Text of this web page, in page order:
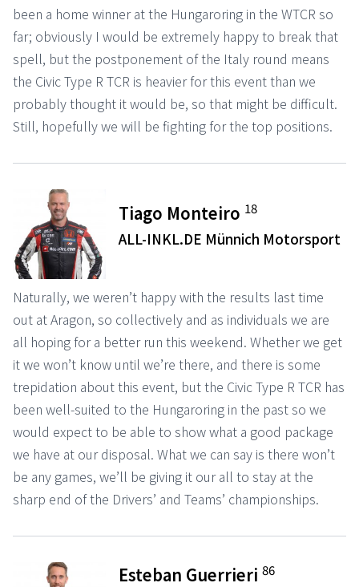
been a home winner at the Hungaroring in the WTCR so
far; obviously I would be extremely happy to break that
spell, but the postponement of the Italy round means
the Civic Type R TCR is heavier for this event than we
probably thought it would be, so that might be difficult.
Still, hopefully we will be fighting for the top positions.
Tiago Monteiro 18
ALL-INKL.DE Münnich Motorsport
Naturally, we weren’t happy with the results last time
out at Aragon, so collectively and as individuals we are
all hoping for a better run this weekend. Whether we get
it we won’t know until we’re there, and there is some
trepidation about this event, but the Civic Type R TCR has
been well-suited to the Hungaroring in the past so we
would expect to be able to show what a good package
we have at our disposal. What we can say is there won’t
be any games, we’ll be giving it our all to stay at the
sharp end of the Drivers’ and Teams’ championships.
Esteban Guerrieri86